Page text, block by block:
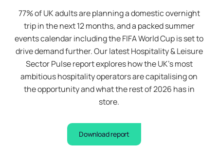
77% of UK adults are planning a domestic overnight
trip in the next 12 months, and a packed summer
events calendar including the FIFA World Cup is set to
drive demand further. Our latest Hospitality & Leisure
Sector Pulse report explores how the UK’s most
ambitious hospitality operators are capitalising on
the opportunity and what the rest of 2026 has in
store.
Download report